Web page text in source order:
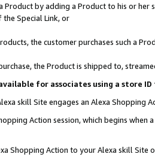
Product by adding a Product to his or
Special Link, or
the customer purchases such a
the Product is shipped to,
for associates using a store
skill Site engages an Alexa Shopping
Action session, which begins when
Shopping Action to your Alexa skill Site